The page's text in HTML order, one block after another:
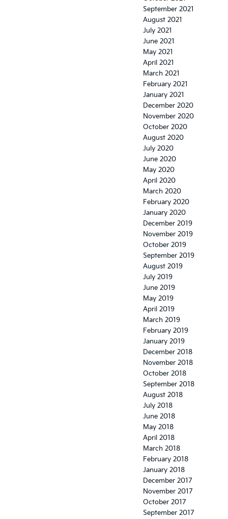
September 2021
August 2021
July 2021
June 2021
May 2021
April 2021
March 2021
February 2021
January 2021
December 2020
November 2020
October 2020
August 2020
July 2020
June 2020
May 2020
April 2020
March 2020
February 2020
January 2020
December 2019
November 2019
October 2019
September 2019
August 2019
July 2019
June 2019
May 2019
April 2019
March 2019
February 2019
January 2019
December 2018
November 2018
October 2018
September 2018
August 2018
July 2018
June 2018
May 2018
April 2018
March 2018
February 2018
January 2018
December 2017
November 2017
October 2017
September 2017